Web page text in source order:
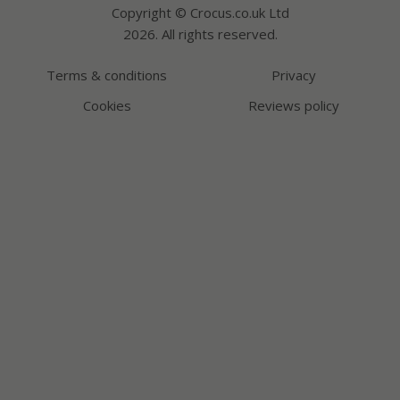
Copyright © Crocus.co.uk Ltd
2026. All rights reserved.
Terms & conditions
Privacy
Cookies
Reviews policy